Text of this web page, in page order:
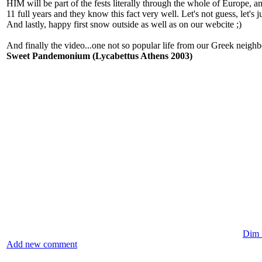
HIM will be part of the fests literally through the whole of Europe,
11 full years and they know this fact very well. Let's not guess, let's
And lastly, happy first snow outside as well as on our webcite ;)
And finally the video...one not so popular life from our Greek
Sweet Pandemonium (Lycabettus Athens 2003)
Dim
Add new comment